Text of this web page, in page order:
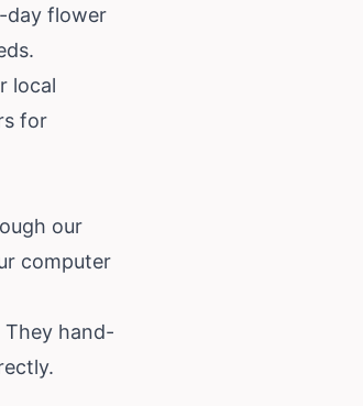
day flower
local
for
our
computer
They hand-